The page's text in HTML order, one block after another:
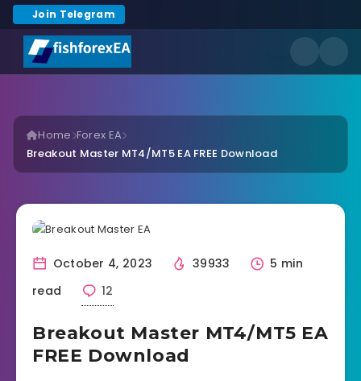
Join Telegram
Home Forex EA
Breakout Master MT4/MT5 EA FREE Download
October 4, 2023 39933
5 min
read
12
Breakout Master MT4/MT5 EA
FREE Download